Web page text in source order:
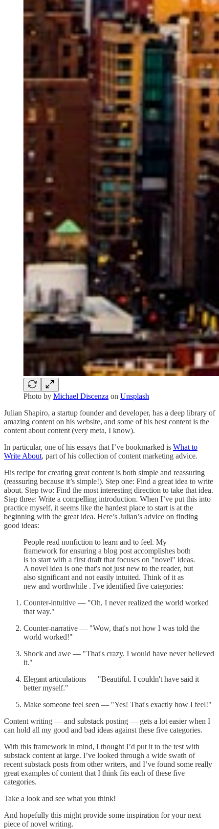
Photo by Michael Discenza on Unsplash
Julian Shapiro, a startup founder and developer, has a deep library of
amazing content on his website, and some of his best content is the
content about content (very meta, I know).
In particular, one of his essays that I’ve bookmarked is What to
Write About, part of his collection of content marketing advice.
His recipe for creating great content is both simple and reassuring
(reassuring because it’s simple!). Step one: Find a great idea to write
about. Step two: Find the most interesting direction to take that idea.
Step three: Write a compelling introduction. When I’ve put this into
practice myself, it seems like the hardest place to start is at the
beginning with the great idea. Here’s Julian’s advice on finding
good ideas:
People read nonfiction to learn and to feel. My
framework for ensuring a blog post accomplishes both
is to start with a first draft that focuses on "novel" ideas.
A novel idea is one that's not just new to the reader, but
also significant and not easily intuited. Think of it as
new and worthwhile . I've identified five categories:
Counter-intuitive — "Oh, I never realized the world worked
that way."
Counter-narrative — "Wow, that's not how I was told the
world worked!"
Shock and awe — "That's crazy. I would have never believed
it."
Elegant articulations — "Beautiful. I couldn't have said it
better myself."
Make someone feel seen — "Yes! That's exactly how I feel!"
Content writing — and substack posting — gets a lot easier when I
can hold all my good and bad ideas against these five categories.
With this framework in mind, I thought I’d put it to the test with
substack content at large. I’ve looked through a wide swath of
recent substack posts from other writers, and I’ve found some really
great examples of content that I think fits each of these five
categories.
Take a look and see what you think!
And hopefully this might provide some inspiration for your next
piece of novel writing.